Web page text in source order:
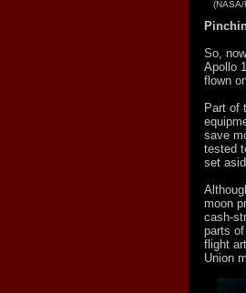
So,
Apollo
flown
Part of
save
tested
set
moon
cash-
parts
flight
Union